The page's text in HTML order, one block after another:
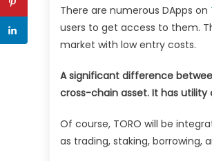
There are numerous DApps on
users to get access to them.
market with low entry costs.
A significant difference
cross-chain asset. It has utility
Of course, TORO will be
as trading, staking, borrowing,